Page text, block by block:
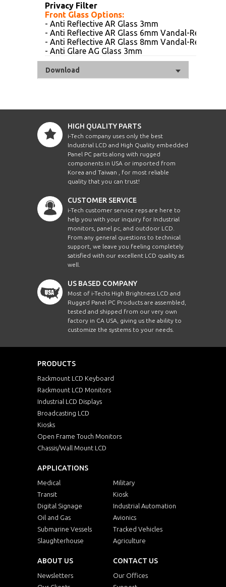
Privacy Filter
Front Glass Options:
- Anti Reflective AR Glass 3mm
- Anti Reflective AR Glass 6mm Vandal-
- Anti Reflective AR Glass 8mm Vandal-
- Anti Glare AG Glass 3mm
Download
HIGH QUALITY PARTS
i-Tech company uses only the best
Industrial LCD and High Quality embedded
Panel PC parts along with rugged
components in USA or imported from
Korea and Taiwan , for most reliable
quality that you can trust!
CUSTOMER SERVICE
i-Tech customer service reps are here to
help you with your inquiry for Industrial
monitors, panel pc, and outdoor LCD.
From any general questions to technical
support, we leave you feeling completely
satisfied with our excellent LCD quality as
well.
US BASED COMPANY
Most of i-Techs High Brightness LCD and
Rugged Panel PC Products are assembled,
tested and shipped from our very own
factory in CA USA, giving us the ability to
customize the systems to your needs.
PRODUCTS
Rackmount LCD Keyboard
Rackmount LCD Monitors
Industrial LCD Displays
Broadcasting LCD
Kiosks
Open Frame Touch Monitors
Chassis/Wall Mount LCD
APPLICATIONS
Medical
Military
Transit
Kiosk
Digital Signage
Industrial Automation
Oil and Gas
Avionics
Submarine Vessels
Tracked Vehicles
Slaughterhouse
Agriculture
ABOUT US
Newsletters
CONTACT US
Our Offices